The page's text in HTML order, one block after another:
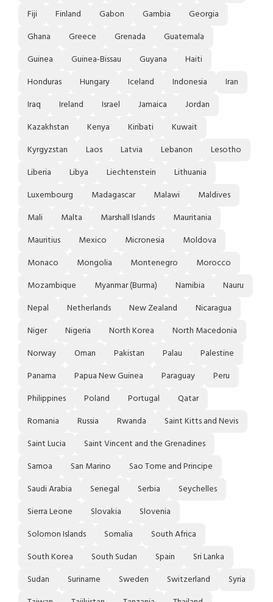
Fiji
Finland Gabon Gambia
Georgia
Ghana
Greece Grenada
Guatemala
Guinea
Guinea-Bissau Guyana
Haiti
Honduras
Hungary Iceland Indonesia
Iran
Iraq
Ireland Israel Jamaica
Jordan
Kazakhstan
Kenya Kiribati
Kuwait
Kyrgyzstan
Laos Latvia Lebanon
Lesotho
Liberia
Libya Liechtenstein
Lithuania
Luxembourg
Madagascar Malawi
Maldives
Mali
Malta Marshall Islands
Mauritania
Mauritius
Mexico Micronesia
Moldova
Monaco
Mongolia Montenegro
Morocco
Mozambique
Myanmar (Burma) Namibia
Nauru
Nepal
Netherlands New Zealand
Nicaragua
Niger
Nigeria North Korea
North Macedonia
Norway
Oman Pakistan Palau
Palestine
Panama
Papua New Guinea Paraguay
Peru
Philippines
Poland Portugal
Qatar
Romania
Russia Rwanda
Saint Kitts and Nevis
Saint Lucia
Saint Vincent and the Grenadines
Samoa
San Marino
Sao Tome and Principe
Saudi Arabia
Senegal Serbia
Seychelles
Sierra Leone
Slovakia
Slovenia
Solomon Islands
Somalia
South Africa
South Korea
South Sudan Spain
Sri Lanka
Sudan
Suriname Sweden Switzerland
Syria